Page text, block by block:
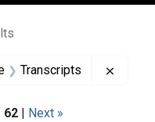
Transcripts
62 | Next »